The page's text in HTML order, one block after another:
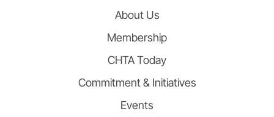
About Us
Membership
CHTA Today
Commitment & Initiatives
Events